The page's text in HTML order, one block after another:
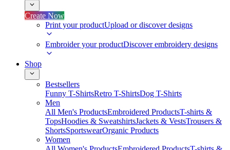
Create Now
Print your productUpload or discover designs
Embroider your productDiscover embroidery designs
Shop
Bestsellers
Funny T-ShirtsRetro T-ShirtsDog T-Shirts
Men
All Men's ProductsEmbroidered ProductsT-shirts &
TopsHoodies & SweatshirtsJackets & VestsTrousers &
ShortsSportswearOrganic Products
Women